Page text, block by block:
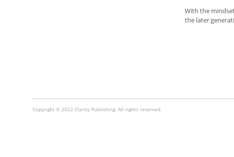
With the
the later
Copyright © 2022 Clarity Publishing. All rights reserved.